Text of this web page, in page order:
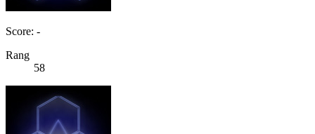
Score: -
Rang
58